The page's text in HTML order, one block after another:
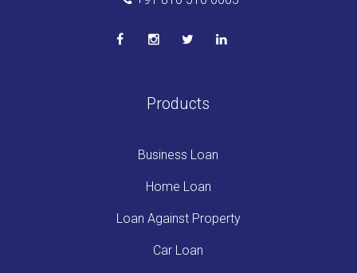
Products
Business Loan
Home Loan
Loan Against Property
Car Loan